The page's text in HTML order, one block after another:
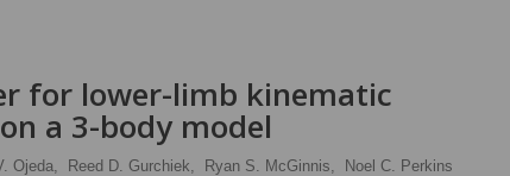
for lower-limb kinematic
a 3-body model
Ojeda, Reed D. Gurchiek, Ryan S. McGinnis,
Noel C. Perkins